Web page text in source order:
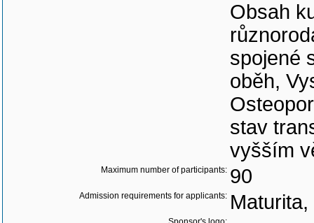
Obsah
spojené
oběh,
stav
vyšším
Maximum number of participants: 90
Admission requirements for applicants: